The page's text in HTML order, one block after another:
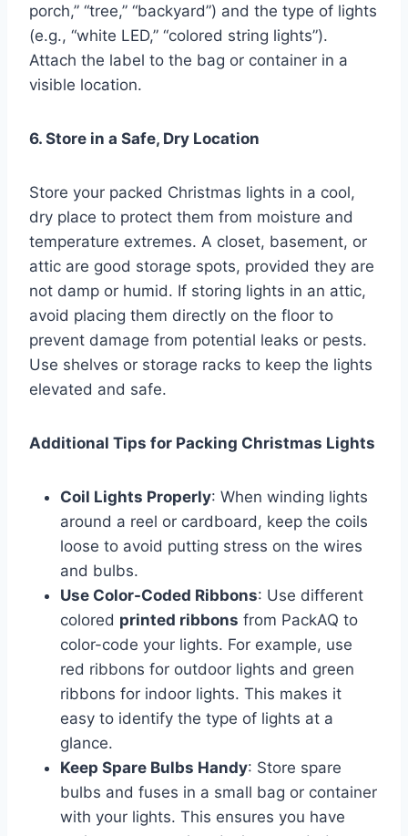
porch,” “tree,” “backyard”) and the type of lights
(e.g., “white LED,” “colored string lights”).
Attach the label to the bag or container in a
visible location.
6. Store in a Safe, Dry Location
Store your packed Christmas lights in a cool,
dry place to protect them from moisture and
temperature extremes. A closet, basement, or
attic are good storage spots, provided they are
not damp or humid. If storing lights in an attic,
avoid placing them directly on the floor to
prevent damage from potential leaks or pests.
Use shelves or storage racks to keep the lights
elevated and safe.
Additional Tips for Packing Christmas Lights
Coil Lights Properly: When winding lights
around a reel or cardboard, keep the coils
loose to avoid putting stress on the wires
and bulbs.
Use Color-Coded Ribbons: Use different
colored printed ribbons from PackAQ to
color-code your lights. For example, use
red ribbons for outdoor lights and green
ribbons for indoor lights. This makes it
easy to identify the type of lights at a
glance.
Keep Spare Bulbs Handy: Store spare
bulbs and fuses in a small bag or container
with your lights. This ensures you have